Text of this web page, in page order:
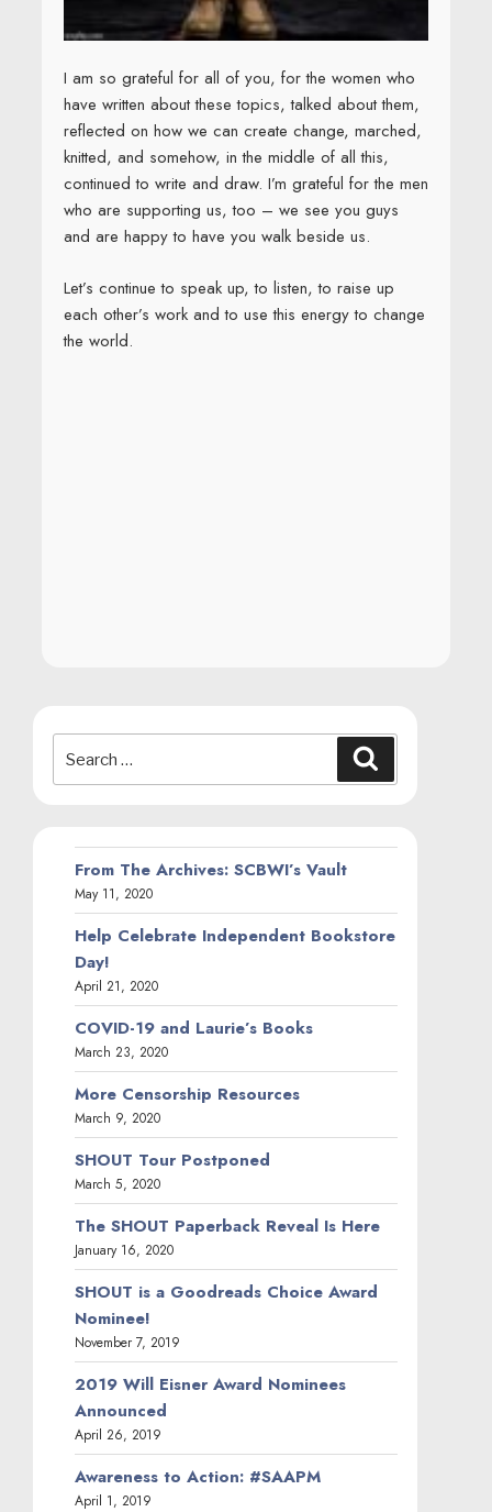
I am so grateful for all of you, for the women who
have written about these topics, talked about them,
reflected on how we can create change, marched,
knitted, and somehow, in the middle of all this,
continued to write and draw. I’m grateful for the men
who are supporting us, too – we see you guys
and are happy to have you walk beside us.
Let’s continue to speak up, to listen, to raise up
each other’s work and to use this energy to change
the world.
for:
From The Archives: SCBWI’s Vault
May 11, 2020
Help Celebrate Independent Bookstore
Day!
April 21, 2020
COVID-19 and Laurie’s Books
March 23, 2020
More Censorship Resources
March 9, 2020
SHOUT Tour Postponed
March 5, 2020
The SHOUT Paperback Reveal Is Here
January 16, 2020
SHOUT is a Goodreads Choice Award
Nominee!
November 7, 2019
2019 Will Eisner Award Nominees
Announced
April 26, 2019
Awareness to Action: #SAAPM
April 1, 2019